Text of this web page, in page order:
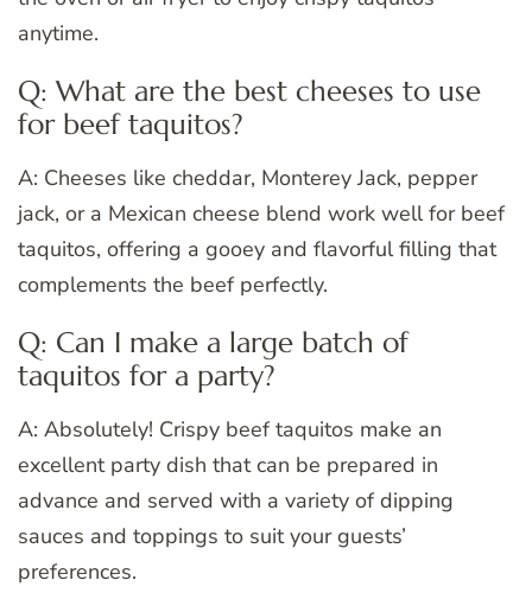
anytime.
Q: What are the best cheeses to use
for beef taquitos?
A: Cheeses like cheddar, Monterey Jack, pepper
jack, or a Mexican cheese blend work well for beef
taquitos, offering a gooey and flavorful filling that
complements the beef perfectly.
Q: Can I make a large batch of
taquitos for a party?
A: Absolutely! Crispy beef taquitos make an
excellent party dish that can be prepared in
advance and served with a variety of dipping
sauces and toppings to suit your guests’
preferences.